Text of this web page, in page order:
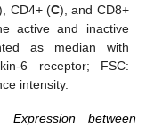
CD4+ (C), and CD8+
active and inactive
as median with
6 receptor; FSC:
intensity.
between